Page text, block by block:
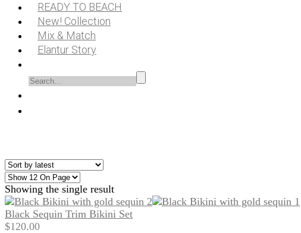
READY TO BEACH
New! Collection
Mix & Match
Elantur Story
Showing the single result
Black Sequin Trim Bikini Set
$120.00